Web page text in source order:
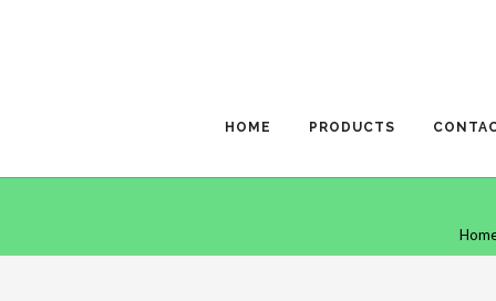
HOME PRODUCTS